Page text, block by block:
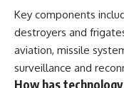
Key components
destroyers and
aviation, missile
surveillance and
How has